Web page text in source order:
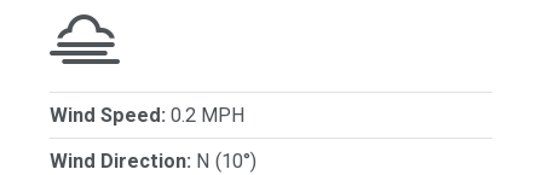
Wind Speed: 0.2 MPH
Wind Direction: N (10°)